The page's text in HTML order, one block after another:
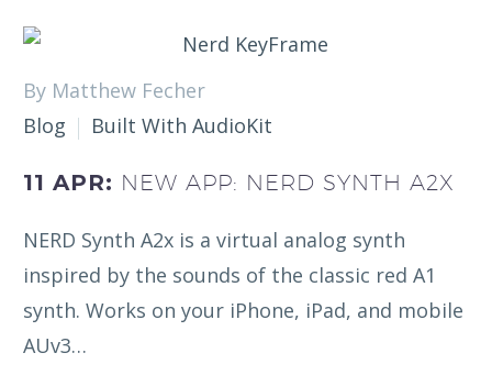
By Matthew Fecher
Blog
Built With AudioKit
11 APR: NEW APP: NERD SYNTH A2X
NERD Synth A2x is a virtual analog synth
inspired by the sounds of the classic red A1
synth. Works on your iPhone, iPad, and mobile
AUv3…